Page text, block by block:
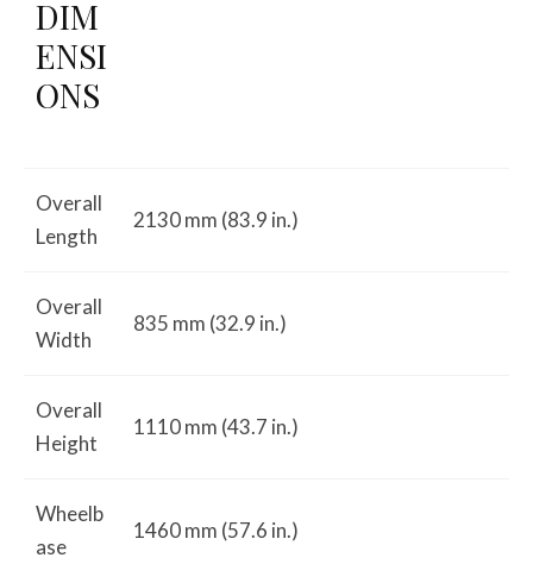
DIM
ENSI
ONS
Overall
Length
2130 mm (83.9 in.)
Overall
Width
835 mm (32.9 in.)
Overall
Height
1110 mm (43.7 in.)
Wheelb
ase
1460 mm (57.6 in.)